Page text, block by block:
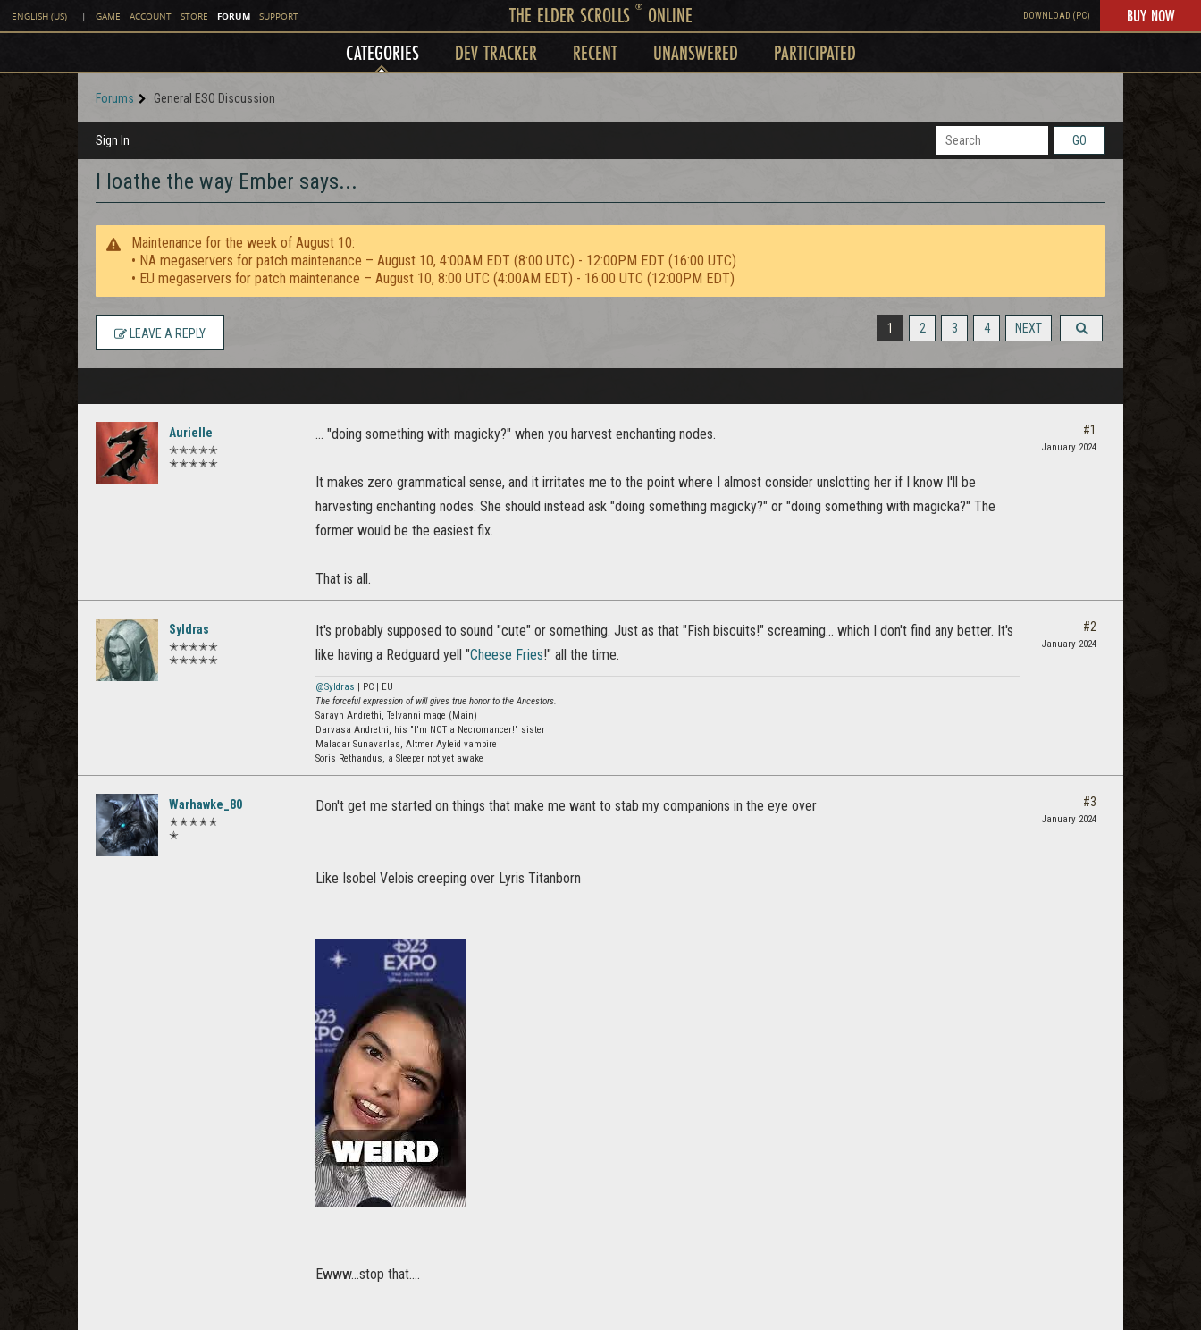
ENGLISH (US) | GAME ACCOUNT STORE FORUM SUPPORT THE ELDER SCROLLS ®ONLINE DOWNLOAD (PC) BUY NOW
CATEGORIES DEV TRACKER RECENT UNANSWERED PARTICIPATED
Forums General ESO Discussion
Sign In GO
I loathe the way Ember says...
Maintenance for the week of August 10:
• NA megaservers for patch maintenance – August 10, 4:00AM EDT (8:00 UTC) - 12:00PM EDT (16:00 UTC)
• EU megaservers for patch maintenance – August 10, 8:00 UTC (4:00AM EDT) - 16:00 UTC (12:00PM EDT)
1 2 3 4 NEXT
LEAVE A REPLY
Aurielle
✭✭✭✭✭
✭✭✭✭✭
... "doing something with magicky?" when you harvest enchanting nodes.
It makes zero grammatical sense, and it irritates me to the point where I almost consider unslotting her if I know I'll be
harvesting enchanting nodes. She should instead ask "doing something magicky?" or "doing something with magicka?" The
former would be the easiest fix.
That is all.
#1
January 2024
Syldras
✭✭✭✭✭
✭✭✭✭✭
It's probably supposed to sound "cute" or something. Just as that "Fish biscuits!" screaming... which I don't find any better. It's
like having a Redguard yell "Cheese Fries!" all the time.
@Syldras | PC | EU
The forceful expression of will gives true honor to the Ancestors.
Sarayn Andrethi, Telvanni mage (Main)
Darvasa Andrethi, his "I'm NOT a Necromancer!" sister
Malacar Sunavarlas, Altmer Ayleid vampire
Soris Rethandus, a Sleeper not yet awake
#2
January 2024
Warhawke_80
✭✭✭✭✭
✭
Don't get me started on things that make me want to stab my companions in the eye over
Like Isobel Velois creeping over Lyris Titanborn
Ewww...stop that....
#3
January 2024